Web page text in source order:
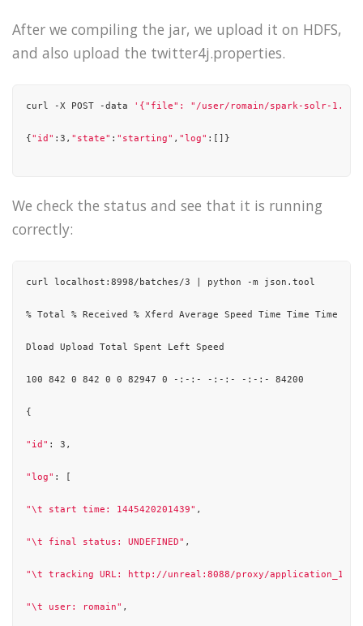
After we compiling the jar, we upload it on HDFS,
and also upload the twitter4j.properties.
curl -X POST -data '{"file": "/user/romain/spark-solr-1.0-
{ "id" :3, "state" : "starting" , "log" :[]}
We check the status and see that it is running
correctly:
curl localhost:8998/batches/3 | python -m json.tool
% Total % Received % Xferd Average Speed Time Time Time
Dload Upload Total Spent Left Speed
100 842 0 842 0 0 82947 0 -:-:- -:-:- -:-:- 84200
{
"id" : 3,
"log" : [
"\t start time: 1445420201439" ,
"\t final status: UNDEFINED" ,
"\t tracking URL: http://unreal:8088/proxy/
"\t user: romain" ,